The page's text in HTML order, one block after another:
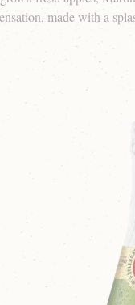
made with a